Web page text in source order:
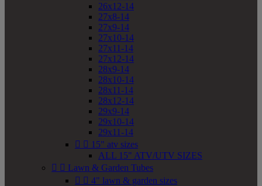
26x12-14
27x8-14
27x9-14
27x10-14
27x11-14
27x12-14
28x9-14
28x10-14
28x11-14
28x12-14
29x9-14
29x10-14
29x11-14
  15" atv sizes
ALL 15" ATV/UTV SIZES
  Lawn & Garden Tubes
  4" lawn & garden sizes